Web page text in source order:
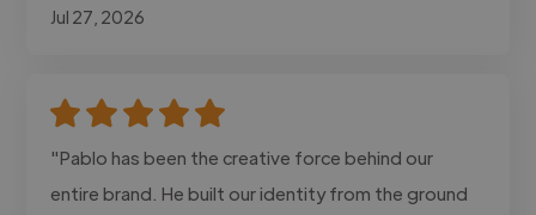
Jul 27, 2026
"Pablo has been the creative force behind our
entire brand. He built our identity from the ground